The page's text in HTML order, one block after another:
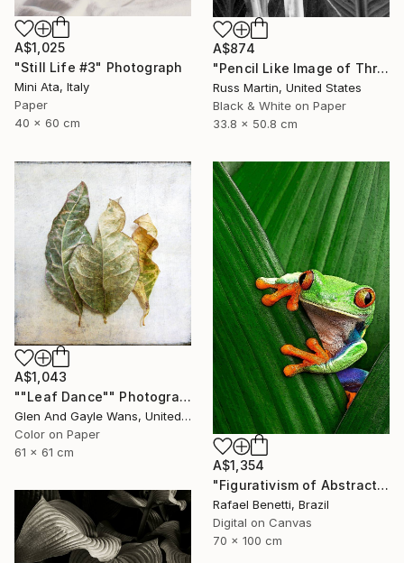
A$1,025
"Still Life #3" Photograph
Mini Ata, Italy
Paper
40 x 60 cm
A$874
"Pencil Like Image of Three Canna Leaves - Limited Edition of 10" Photograph
Russ Martin, United States
Black & White on Paper
33.8 x 50.8 cm
A$1,043
""Leaf Dance"" Photograph
Glen And Gayle Wans, United States
Color on Paper
61 x 61 cm
A$1,354
"Figurativism of Abstractionism" Photograph
Rafael Benetti, Brazil
Digital on Canvas
70 x 100 cm